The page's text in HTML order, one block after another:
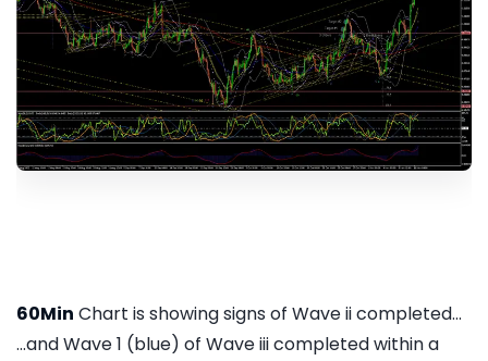
60Min Chart is showing signs of Wave ii completed...
...and Wave 1 (blue) of Wave iii completed within a